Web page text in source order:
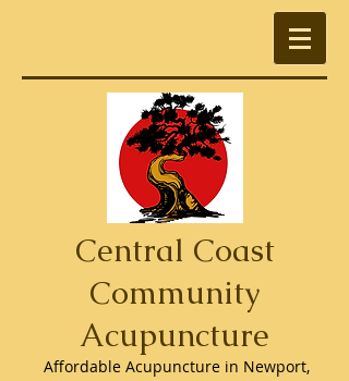
Central Coast
Community
Acupuncture
Affordable Acupuncture in Newport,